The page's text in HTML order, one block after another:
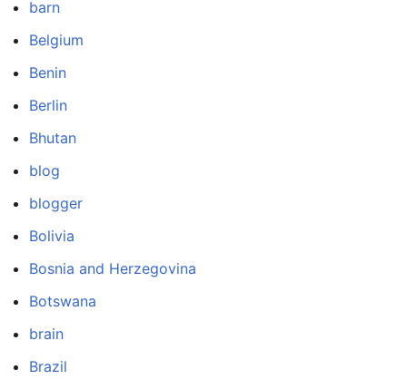
barn
Belgium
Benin
Berlin
Bhutan
blog
blogger
Bolivia
Bosnia and Herzegovina
Botswana
brain
Brazil